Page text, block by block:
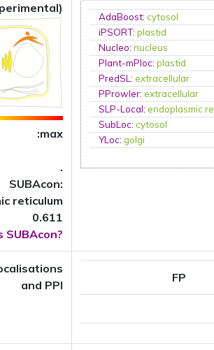
:max
.
SUBAcon:
reticulum
0.611
SUBAcon?
AdaBoost:cytosol
iPSORT:plastid
Nucleo:nucleus
Plant-mPloc:plastid
PredSL:extracellular
PProwler:extracellular
SLP-Local:endoplasmic
SubLoc:cytosol
YLoc:golgi
and PPI
FP